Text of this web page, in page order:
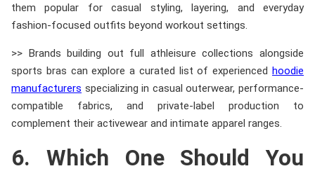
them popular for casual styling, layering, and everyday
fashion-focused outfits beyond workout settings.
>> Brands building out full athleisure collections alongside
sports bras can explore a curated list of experienced hoodie
manufacturers specializing in casual outerwear, performance-
compatible fabrics, and private-label production to
complement their activewear and intimate apparel ranges.
6. Which One Should You